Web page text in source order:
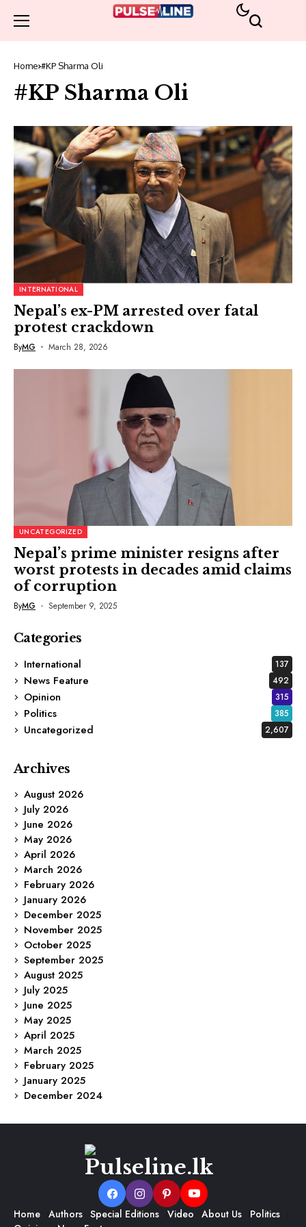
Home #KP Sharma Oli
#KP Sharma Oli
INTERNATIONAL
Nepal’s ex-PM arrested over fatal
protest crackdown
ByMG March 28, 2026
UNCATEGORIZED
Nepal’s prime minister resigns after
worst protests in decades amid claims
of corruption
ByMG September 9, 2025
Categories
International
137
News Feature 492
Opinion 315
Politics 385
Uncategorized 2,607
Archives
August 2026
July 2026
June 2026
May 2026
April 2026
March 2026
February 2026
January 2026
December 2025
November 2025
October 2025
September 2025
August 2025
July 2025
June 2025
May 2025
April 2025
March 2025
February 2025
January 2025
December 2024
Home Authors Special Editions Video About Us
Politics